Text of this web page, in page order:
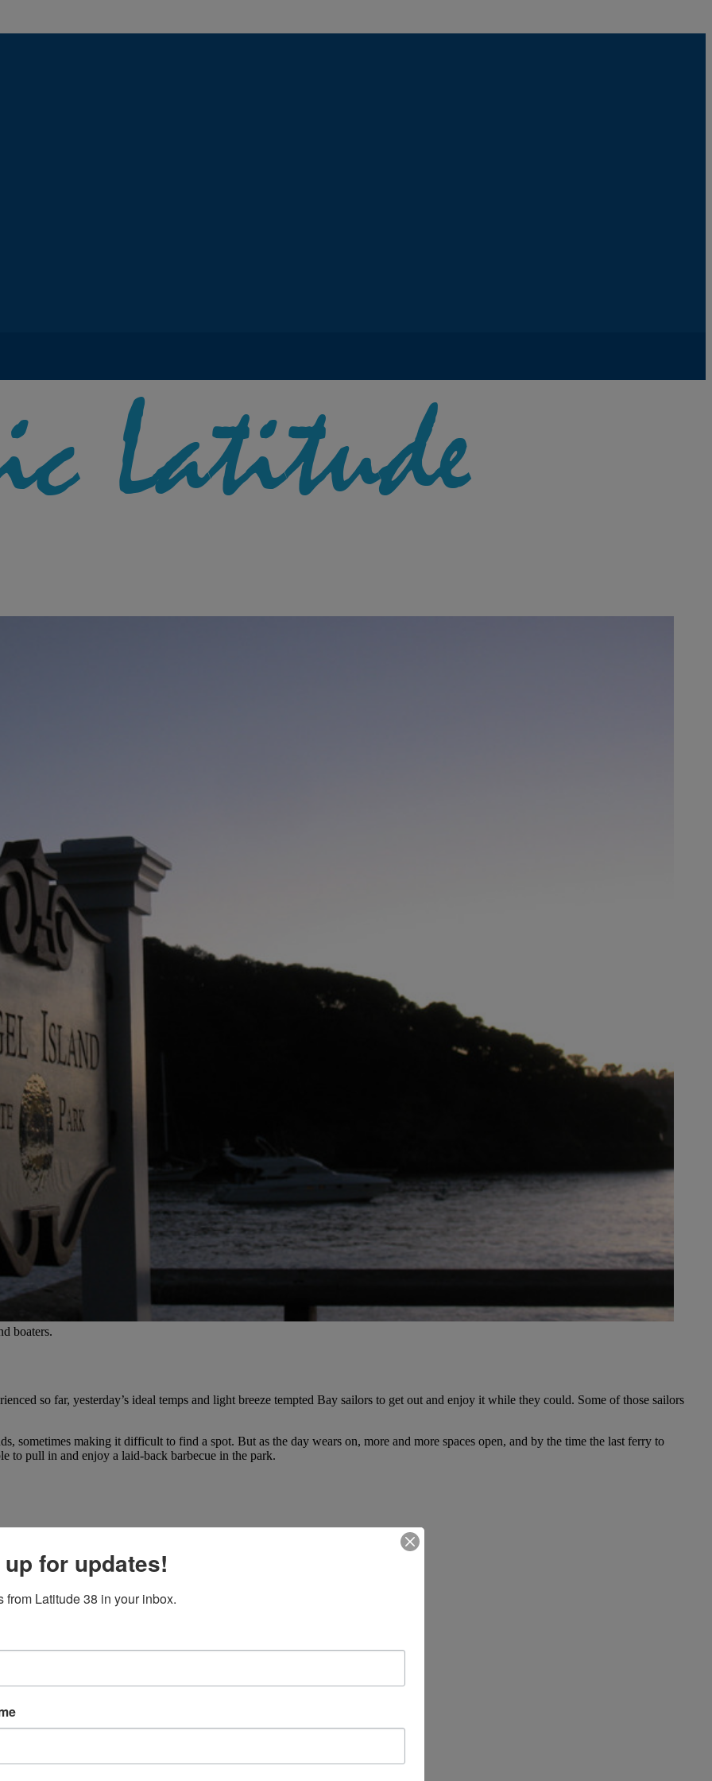
boaters.
so far, yesterday’s ideal temps and light breeze tempted Bay sailors to get out and enjoy it while they could. Some of those sailors
sometimes making it difficult to find a spot. But as the day wears on, more and more spaces open, and by the time the last ferry to
to pull in and enjoy a laid-back barbecue in the park.
for updates!
from Latitude 38 in your inbox.